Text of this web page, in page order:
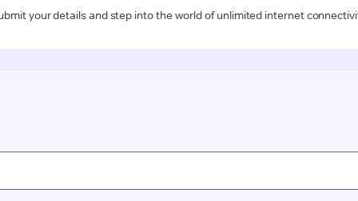
your details and step into the world of unlimited internet